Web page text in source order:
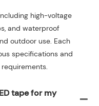
high-voltage
and waterproof
outdoor use. Each
specifications and
tape for my